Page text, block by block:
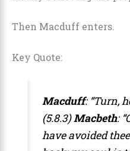
Then Macduff enters.
Key Quote:
Macduff: “Turn,
(5.8.3)Macbeth:
have avoided